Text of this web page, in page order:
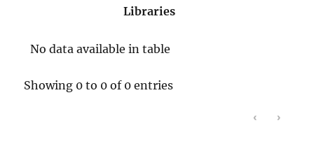
Libraries
No data available in table
Showing 0 to 0 of 0 entries
‹ ›